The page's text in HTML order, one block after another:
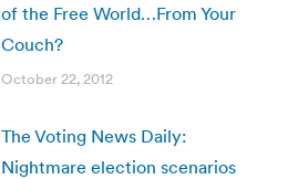
of the Free World…From Your
Couch?
October 22, 2012
The Voting News Daily:
Nightmare election scenarios